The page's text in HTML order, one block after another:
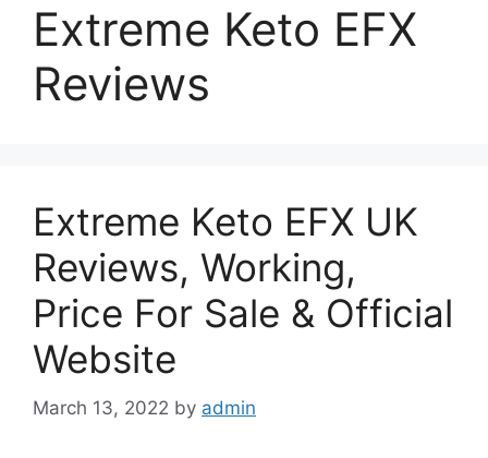
Extreme Keto EFX
Reviews
Extreme Keto EFX UK
Reviews, Working,
Price For Sale & Official
Website
March 13, 2022 by admin